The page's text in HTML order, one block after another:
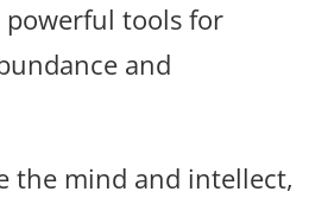
powerful tools for
and
the mind and intellect,